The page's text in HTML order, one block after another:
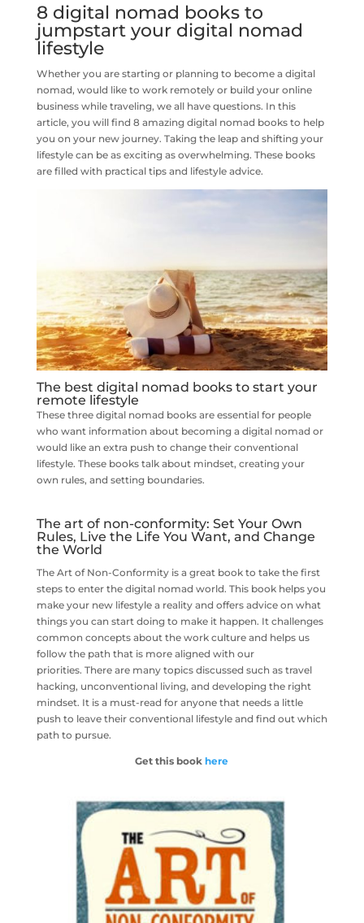
8 digital nomad books to
jumpstart your digital nomad
lifestyle
Whether you are starting or planning to become a digital
nomad, would like to work remotely or build your online
business while traveling, we all have questions. In this
article, you will find 8 amazing digital nomad books to help
you on your new journey. Taking the leap and shifting your
lifestyle can be as exciting as overwhelming. These books
are filled with practical tips and lifestyle advice.
The best digital nomad books to start your
remote lifestyle
These three digital nomad books are essential for people
who want information about becoming a digital nomad or
would like an extra push to change their conventional
lifestyle. These books talk about mindset, creating your
own rules, and setting boundaries.
The art of non-conformity: Set Your Own
Rules, Live the Life You Want, and Change
the World
The Art of Non-Conformity is a great book to take the first
steps to enter the digital nomad world. This book helps you
make your new lifestyle a reality and offers advice on what
things you can start doing to make it happen. It challenges
common concepts about the work culture and helps us
follow the path that is more aligned with our
priorities. There are many topics discussed such as travel
hacking, unconventional living, and developing the right
mindset. It is a must-read for anyone that needs a little
push to leave their conventional lifestyle and find out which
path to pursue.
Get this bookhere